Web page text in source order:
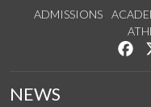
ADMISSIONS
NEWS